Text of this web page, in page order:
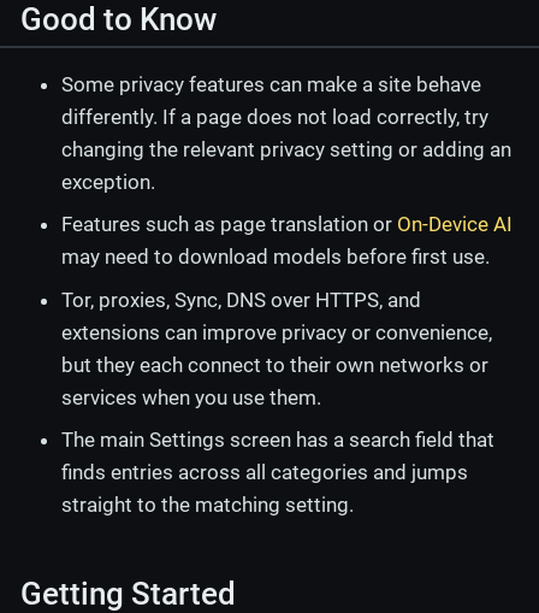
Good to Know
Some privacy features can make a site behave
differently. If a page does not load correctly, try
changing the relevant privacy setting or adding an
exception.
Features such as page translation or On-Device AI
may need to download models before first use.
Tor, proxies, Sync, DNS over HTTPS, and
extensions can improve privacy or convenience,
but they each connect to their own networks or
services when you use them.
The main Settings screen has a search field that
finds entries across all categories and jumps
straight to the matching setting.
Getting Started